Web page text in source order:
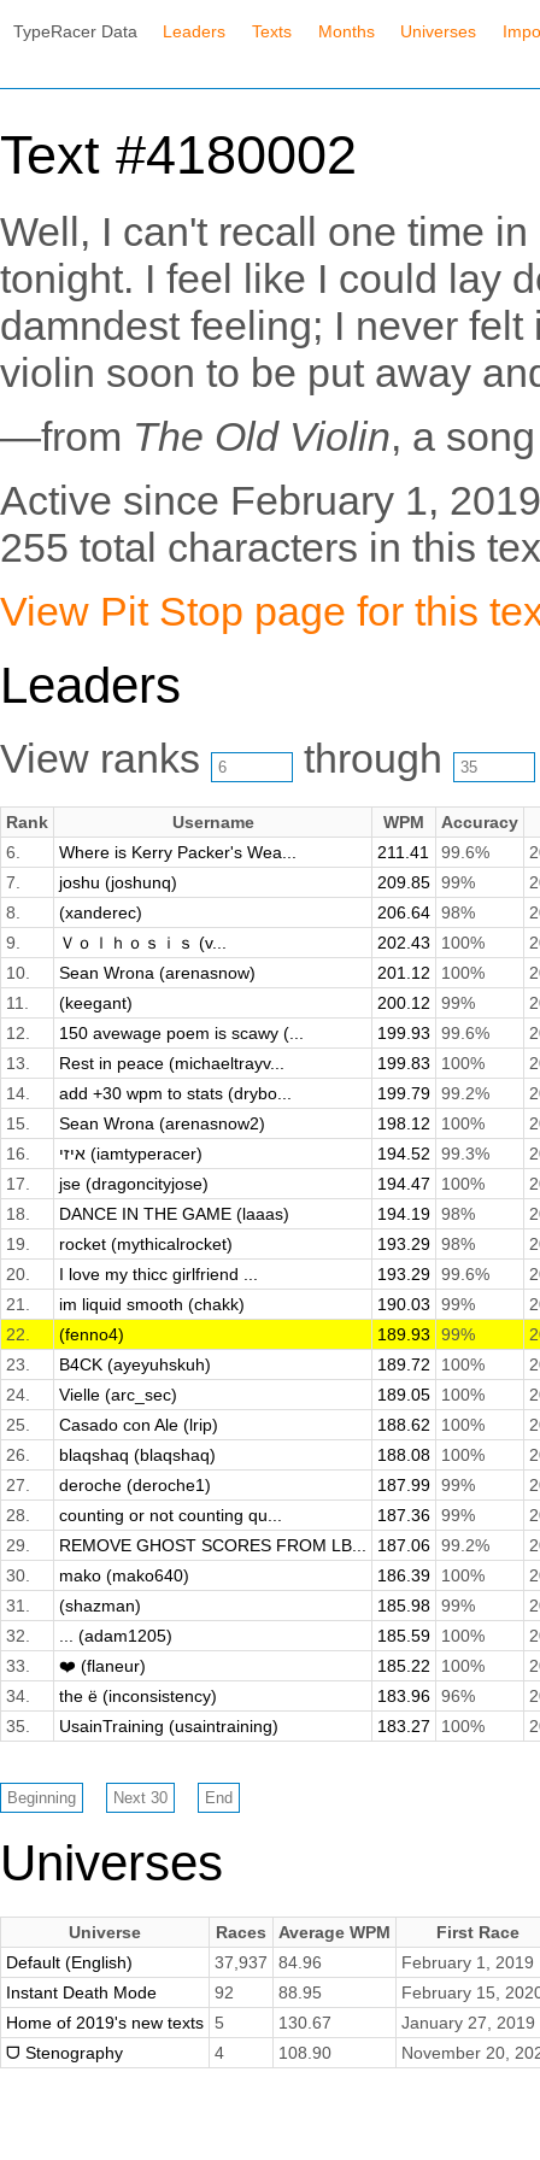
TypeRacer Data Leaders Texts Months Universes
Text #4180002
Well, I can't recall one time
tonight. I feel like I could lay
damndest feeling; I never
violin soon to be put away
—from The Old Violin, a
Active since February 1,
255 total characters in this
View Pit Stop page for this
Leaders
View ranks through
Rank Username WPM
Accuracy
6.
Where is Kerry Packer's Wea... 211.41 99.6%
7.
joshu (joshunq) 209.85 99%
8.
(xanderec) 206.64 98%
9.
Ｖｏｌｈｏｓｉｓ (v... 202.43 100%
10.
Sean Wrona (arenasnow) 201.12 100%
11.
(keegant) 200.12 99%
12.
150 avewage poem is scawy (... 199.93 99.6%
13.
Rest in peace (michaeltrayv... 199.83 100%
14.
add +30 wpm to stats (drybo... 199.79 99.2%
15.
Sean Wrona (arenasnow2) 198.12 100%
16.
איזי (iamtyperacer) 194.52 99.3%
17.
jse (dragoncityjose) 194.47 100%
18.
DANCE IN THE GAME (laaas) 194.19 98%
19.
rocket (mythicalrocket) 193.29 98%
20.
I love my thicc girlfriend ... 193.29 99.6%
21.
im liquid smooth (chakk) 190.03 99%
22.
(fenno4) 189.93 99%
23.
B4CK (ayeyuhskuh) 189.72 100%
24.
Vielle (arc_sec) 189.05 100%
25.
Casado con Ale (lrip) 188.62 100%
26.
blaqshaq (blaqshaq) 188.08 100%
27.
deroche (deroche1) 187.99 99%
28.
counting or not counting qu... 187.36 99%
29.
REMOVE GHOST SCORES FROM LB... 187.06 99.2%
30.
mako (mako640) 186.39 100%
31.
(shazman) 185.98 99%
32.
... (adam1205) 185.59 100%
33.
❤️ (flaneur) 185.22 100%
34.
the ë (inconsistency) 183.96 96%
35.
UsainTraining (usaintraining) 183.27 100%
Universes
Universe Races Average WPM
First Race
Default (English)
37,937 84.96
February 1, 2019
Instant Death Mode
92 88.95
February 15,
Home of 2019's new texts 5 130.67
January 27, 2019
ᗜ Stenography
4 108.90 November 20,